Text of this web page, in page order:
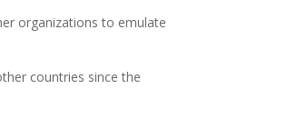
organizations to emulate
countries since the